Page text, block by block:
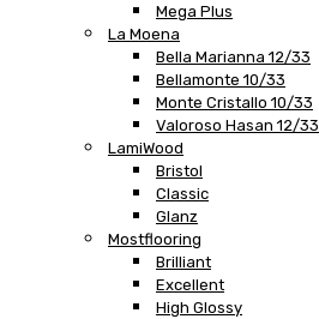
Mega Plus
La Moena
Bella Marianna 12/33
Bellamonte 10/33
Monte Cristallo 10/33
Valoroso Hasan 12/33
LamiWood
Bristol
Classic
Glanz
Mostflooring
Brilliant
Excellent
High Glossy